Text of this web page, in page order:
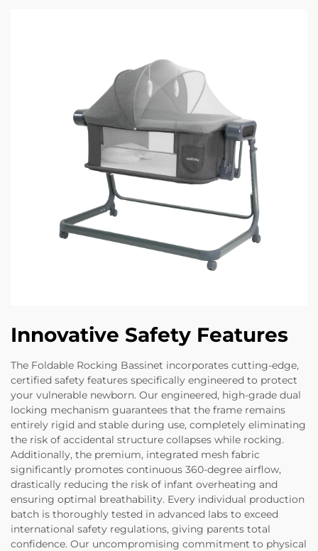
Innovative Safety Features
The Foldable Rocking Bassinet incorporates cutting-edge,
certified safety features specifically engineered to protect
your vulnerable newborn. Our engineered, high-grade dual
locking mechanism guarantees that the frame remains
entirely rigid and stable during use, completely eliminating
the risk of accidental structure collapses while rocking.
Additionally, the premium, integrated mesh fabric
significantly promotes continuous 360-degree airflow,
drastically reducing the risk of infant overheating and
ensuring optimal breathability. Every individual production
batch is thoroughly tested in advanced labs to exceed
international safety regulations, giving parents total
confidence. Our uncompromising commitment to physical